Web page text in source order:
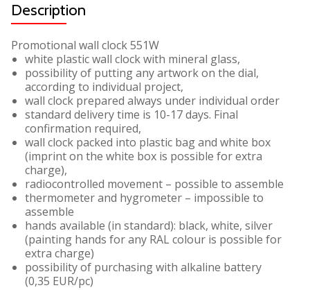
Description
Promotional wall clock 551W
white plastic wall clock with mineral glass,
possibility of putting any artwork on the dial,
according to individual project,
wall clock prepared always under individual order
standard delivery time is 10-17 days. Final
confirmation required,
wall clock packed into plastic bag and white box
(imprint on the white box is possible for extra
charge),
radiocontrolled movement – possible to assemble
thermometer and hygrometer – impossible to
assemble
hands available (in standard): black, white, silver
(painting hands for any RAL colour is possible for
extra charge)
possibility of purchasing with alkaline battery
(0,35 EUR/pc)